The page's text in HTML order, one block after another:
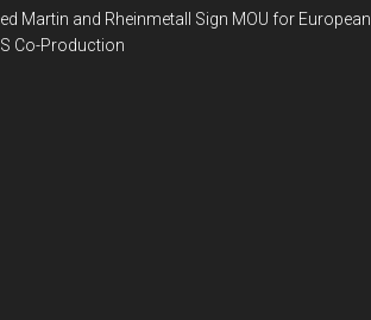
Martin and Rheinmetall Sign MOU for European
Co-Production